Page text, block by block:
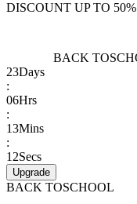
DISCOUNT UP TO 50%
BACK TO
23Days
:
06Hrs
:
13Mins
:
12Secs
Upgrade
BACK TOSCHOOL